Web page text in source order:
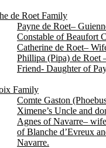
de Roet Family
Payne de Roet–
Constable of Beaufort
Catherine de Roet–
Phillipa (Pipa) de Roet
Friend- Daughter of
Family
Comte Gaston
Ximene’s Uncle and
Agnes of Navarre–
of Blanche d’Evreux
Navarre.